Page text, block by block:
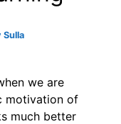
Sulla
we are
motivation of
much better